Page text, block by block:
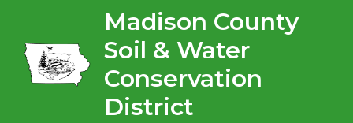
content
Madison County
Soil & Water
Conservation
District